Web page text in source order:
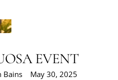
EVENT
Bains May 30, 2025